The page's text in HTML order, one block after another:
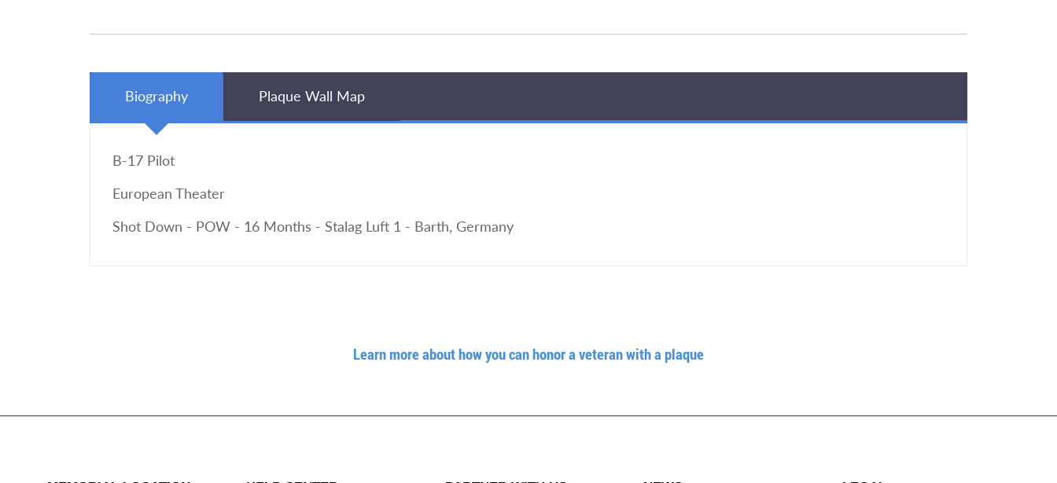
Biography Plaque Wall Map
B-17 Pilot
European Theater
Shot Down - POW - 16 Months - Stalag Luft 1 - Barth, Germany
Learn more about how you can honor a veteran with a plaque